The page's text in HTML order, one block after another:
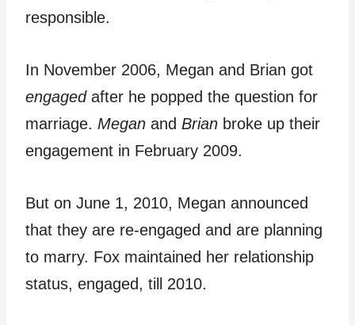
responsible.
In November 2006, Megan and Brian got
engagedafter he popped the question for
marriage. Megan and Brian broke up their
engagement in February 2009.
But on June 1, 2010, Megan announced
that they are re-engaged and are planning
to marry. Fox maintained her relationship
status, engaged, till 2010.